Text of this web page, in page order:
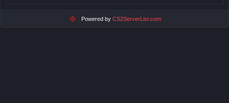
Powered by CS2ServerList.com